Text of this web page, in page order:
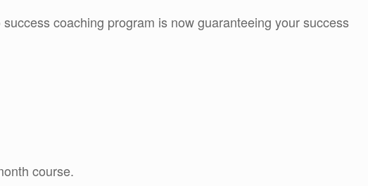
coaching program is now guaranteeing your success
course.